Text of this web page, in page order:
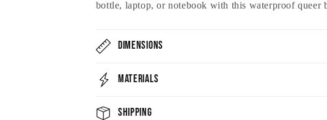
bottle, laptop, or notebook with this waterproof queer
Dimensions
Materials
Shipping